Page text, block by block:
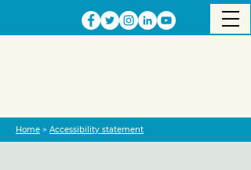
Home > Accessibility statement